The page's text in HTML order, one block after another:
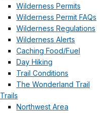
Wilderness Permits
Wilderness Permit FAQs
Wilderness Regulations
Wilderness Alerts
Caching Food/Fuel
Day Hiking
Trail Conditions
The Wonderland Trail
Trails
Northwest Area